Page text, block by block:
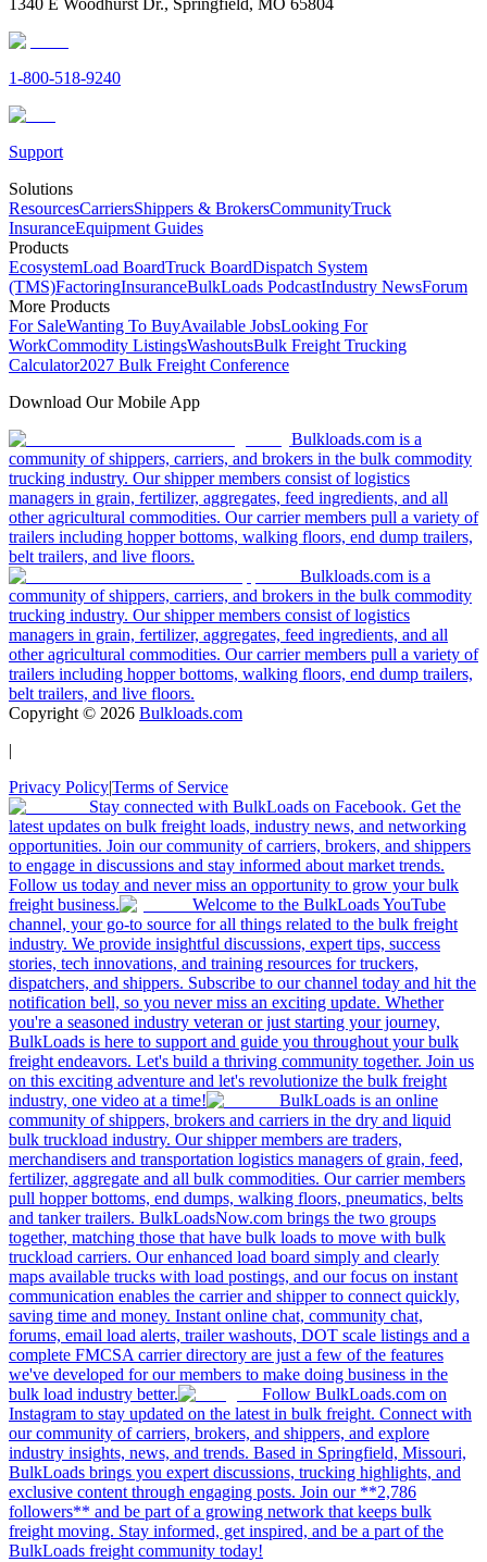
1340 E Woodhurst Dr., Springfield, MO 65804
1-800-518-9240
Support
Solutions
ResourcesCarriersShippers & BrokersCommunityTruck
InsuranceEquipment Guides
Products
EcosystemLoad BoardTruck BoardDispatch System
(TMS)FactoringInsuranceBulkLoads PodcastIndustry NewsForum
More Products
For SaleWanting To BuyAvailable JobsLooking For
WorkCommodity ListingsWashoutsBulk Freight Trucking
Calculator2027 Bulk Freight Conference
Download Our Mobile App
Bulkloads.com is a
community of shippers, carriers, and brokers in the bulk commodity
trucking industry. Our shipper members consist of logistics
managers in grain, fertilizer, aggregates, feed ingredients, and all
other agricultural commodities. Our carrier members pull a variety of
trailers including hopper bottoms, walking floors, end dump trailers,
belt trailers, and live floors.
Bulkloads.com is a
community of shippers, carriers, and brokers in the bulk commodity
trucking industry. Our shipper members consist of logistics
managers in grain, fertilizer, aggregates, feed ingredients, and all
other agricultural commodities. Our carrier members pull a variety of
trailers including hopper bottoms, walking floors, end dump trailers,
belt trailers, and live floors.
Copyright © 2026 Bulkloads.com
|
Privacy Policy|Terms of Service
Stay connected with BulkLoads on Facebook. Get the
latest updates on bulk freight loads, industry news, and networking
opportunities. Join our community of carriers, brokers, and shippers
to engage in discussions and stay informed about market trends.
Follow us today and never miss an opportunity to grow your bulk
freight business.
Welcome to the BulkLoads YouTube
channel, your go-to source for all things related to the bulk freight
industry. We provide insightful discussions, expert tips, success
stories, tech innovations, and training resources for truckers,
dispatchers, and shippers. Subscribe to our channel today and hit the
notification bell, so you never miss an exciting update. Whether
you're a seasoned industry veteran or just starting your journey,
BulkLoads is here to support and guide you throughout your bulk
freight endeavors. Let's build a thriving community together. Join us
on this exciting adventure and let's revolutionize the bulk freight
industry, one video at a time!
BulkLoads is an online
community of shippers, brokers and carriers in the dry and liquid
bulk truckload industry. Our shipper members are traders,
merchandisers and transportation logistics managers of grain, feed,
fertilizer, aggregate and all bulk commodities. Our carrier members
pull hopper bottoms, end dumps, walking floors, pneumatics, belts
and tanker trailers. BulkLoadsNow.com brings the two groups
together, matching those that have bulk loads to move with bulk
truckload carriers. Our enhanced load board simply and clearly
maps available trucks with load postings, and our focus on instant
communication enables the carrier and shipper to connect quickly,
saving time and money. Instant online chat, community chat,
forums, email load alerts, trailer washouts, DOT scale listings and a
complete FMCSA carrier directory are just a few of the features
we've developed for our members to make doing business in the
bulk load industry better.
Follow BulkLoads.com on
Instagram to stay updated on the latest in bulk freight. Connect with
our community of carriers, brokers, and shippers, and explore
industry insights, news, and trends. Based in Springfield, Missouri,
BulkLoads brings you expert discussions, trucking highlights, and
exclusive content through engaging posts. Join our **2,786
followers** and be part of a growing network that keeps bulk
freight moving. Stay informed, get inspired, and be a part of the
BulkLoads freight community today!